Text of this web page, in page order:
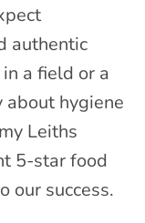
authentic
a field or a
about hygiene
Leiths
5-star food
our success.